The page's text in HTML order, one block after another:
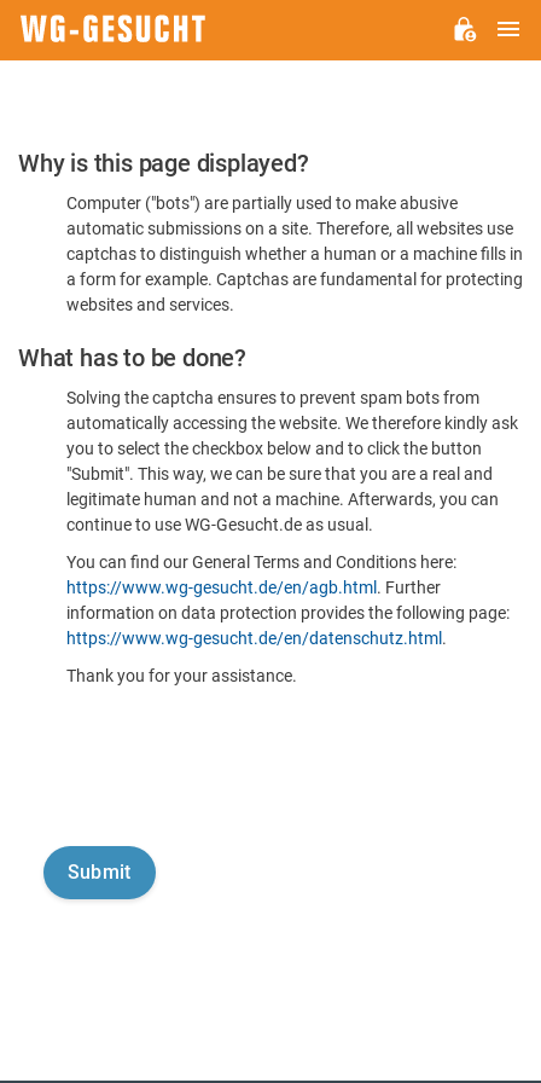
Please
Confirm
You're
Human
Why is this page displayed?
Computer ("bots") are partially used to make abusive
automatic submissions on a site. Therefore, all websites use
captchas to distinguish whether a human or a machine fills in
a form for example. Captchas are fundamental for protecting
websites and services.
What has to be done?
Solving the captcha ensures to prevent spam bots from
automatically accessing the website. We therefore kindly ask
you to select the checkbox below and to click the button
"Submit". This way, we can be sure that you are a real and
legitimate human and not a machine. Afterwards, you can
continue to use WG-Gesucht.de as usual.
You can find our General Terms and Conditions here:
https://www.wg-gesucht.de/en/agb.html . Further
information on data protection provides the following page:
https://www.wg-gesucht.de/en/datenschutz.html .
Thank you for your assistance.